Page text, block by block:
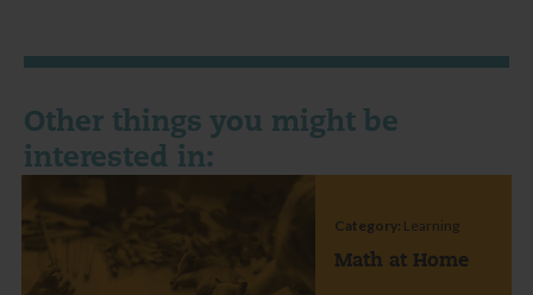
Other things you might be
interested in:
Category: Learning
Math at Home